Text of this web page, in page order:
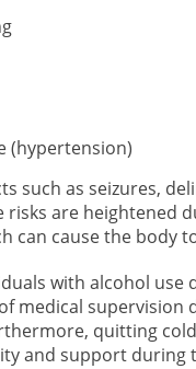
(hypertension)
such as seizures,
are heightened
can cause the body
with alcohol
medical
quitting
and support during